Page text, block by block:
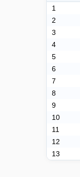
1
2
3
4
5
6
7
8
9
10
11
12
13